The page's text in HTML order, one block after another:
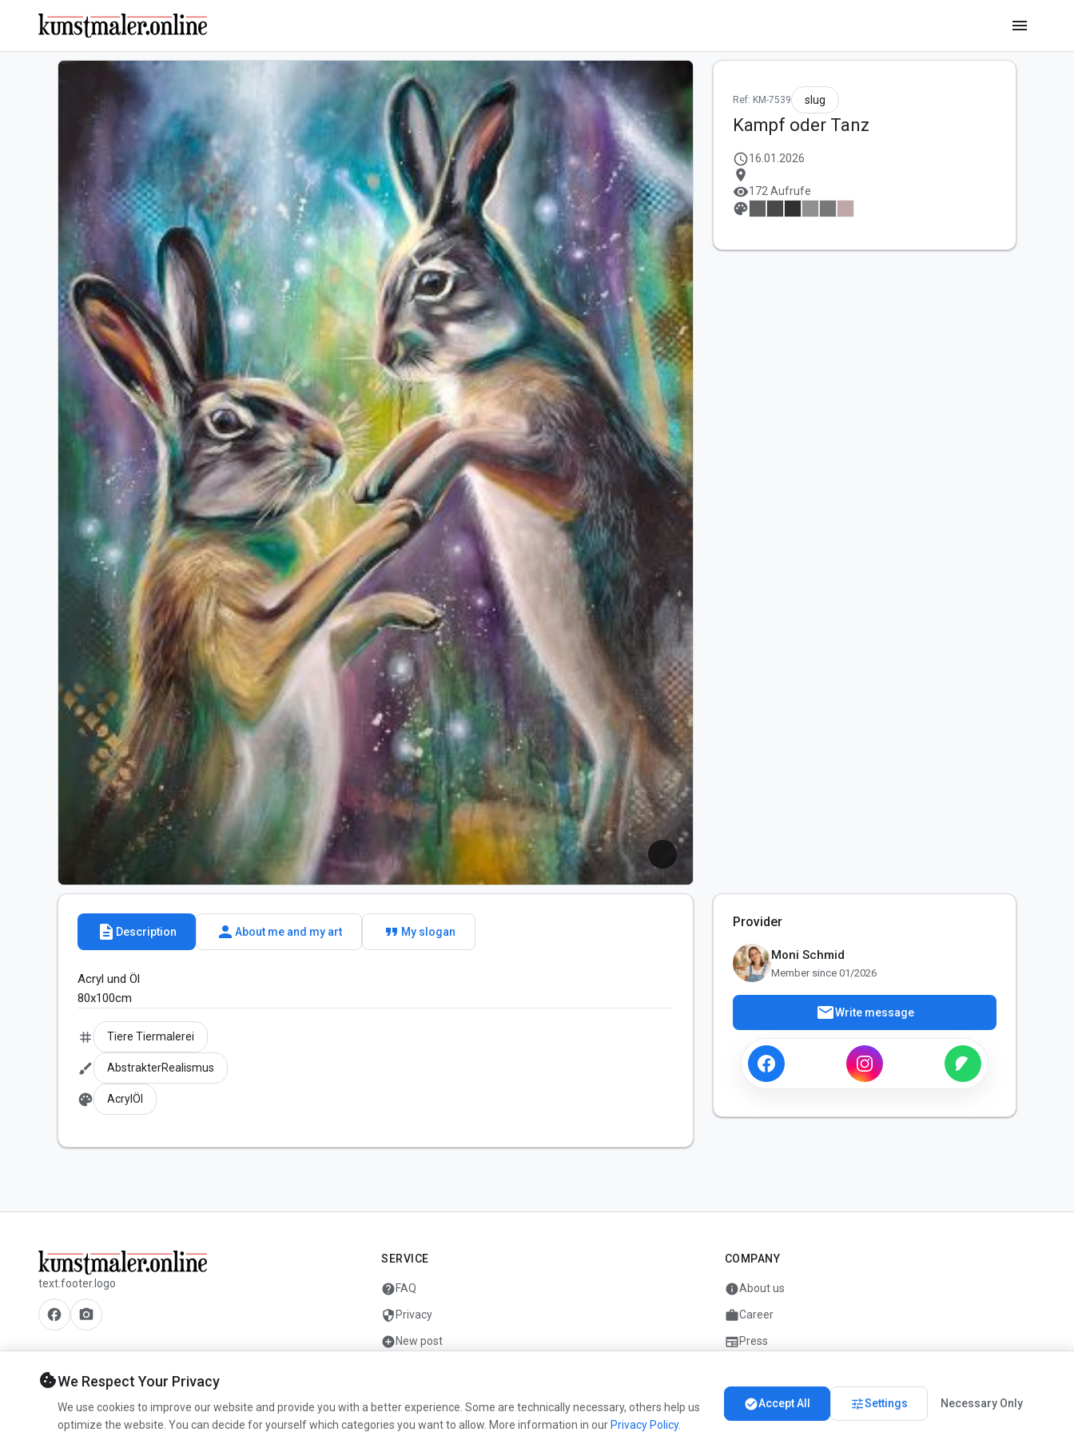
menu
Ref: KM-7539 slug
Kampf oder Tanz
schedule16.01.2026
location_on
visibility172 Aufrufe
palette
description Description person About me and my art format_quote My slogan
Acryl und Öl
80x100cm
tag Tiere Tiermalerei
brush AbstrakterRealismus
palette AcrylÖl
Provider
Moni Schmid
Member since 01/2026
mailWrite message
text.footer.logo
facebook camera_alt
SERVICE
helpFAQ
securityPrivacy
add_circleNew post
COMPANY
infoAbout us
workCareer
newspaperPress
cookieWe Respect Your Privacy
We use cookies to improve our website and provide you with a better experience. Some are technically necessary, others help us
optimize the website. You can decide for yourself which categories you want to allow. More information in our Privacy Policy.
check_circleAccept All tuneSettings Necessary Only